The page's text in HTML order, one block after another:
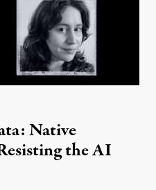
Native
the AI